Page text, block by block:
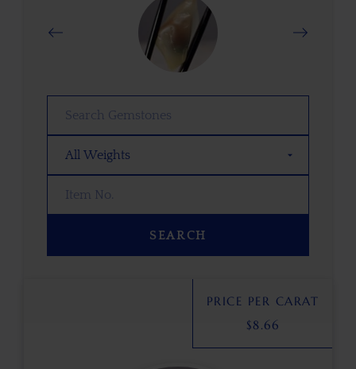
SEARCH
PRICE PER CARAT
$8.66